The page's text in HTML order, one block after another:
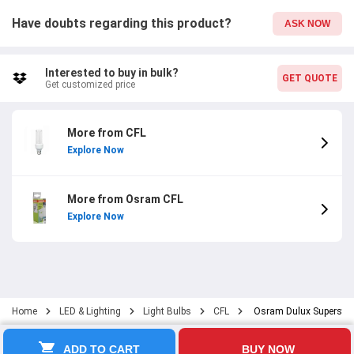
Have doubts regarding this product? ASK NOW
Interested to buy in bulk?
Get customized price
GET QUOTE
More from CFL
Explore Now
More from Osram CFL
Explore Now
Home LED & Lighting Light Bulbs CFL Osram Dulux
ADD TO CART BUY NOW